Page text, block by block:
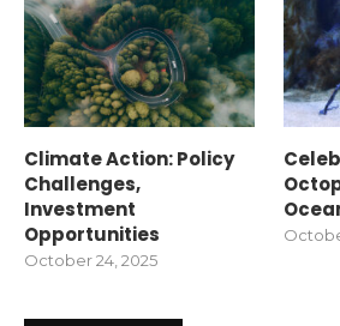
Climate Action: Policy
Challenges,
Investment
Opportunities
October 24, 2025